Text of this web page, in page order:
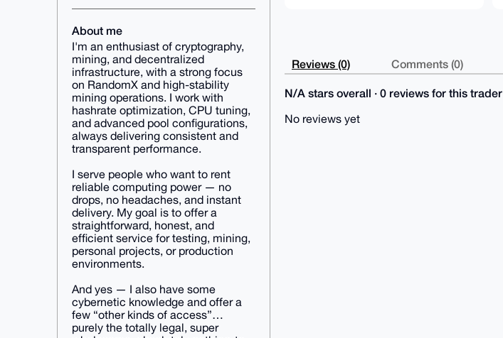
About me
I'm an enthusiast of cryptography,
mining, and decentralized
infrastructure, with a strong focus
on RandomX and high-stability
mining operations. I work with
hashrate optimization, CPU tuning,
and advanced pool configurations,
always delivering consistent and
transparent performance.
I serve people who want to rent
reliable computing power — no
drops, no headaches, and instant
delivery. My goal is to offer a
straightforward, honest, and
efficient service for testing, mining,
personal projects, or production
environments.
And yes — I also have some
cybernetic knowledge and offer a
few “other kinds of access”…
purely the totally legal, super
Reviews (0) Comments (0)
N/A stars overall · 0 reviews for this trader
No reviews yet